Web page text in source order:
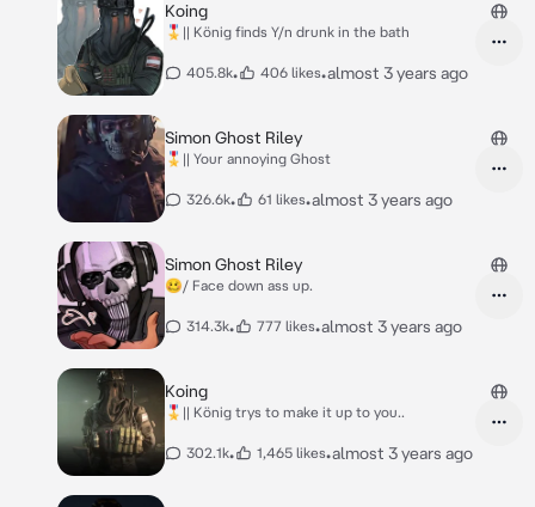
Koing
🎖️|| König finds Y/n drunk in the bath
405.8k• 406 likes•almost 3 years ago
Simon Ghost Riley
🎖️|| Your annoying Ghost
326.6k• 61 likes•almost 3 years ago
Simon Ghost Riley
🥴/ Face down ass up.
314.3k• 777 likes•almost 3 years ago
Koing
🎖️|| König trys to make it up to you..
302.1k• 1,465 likes•almost 3 years ago